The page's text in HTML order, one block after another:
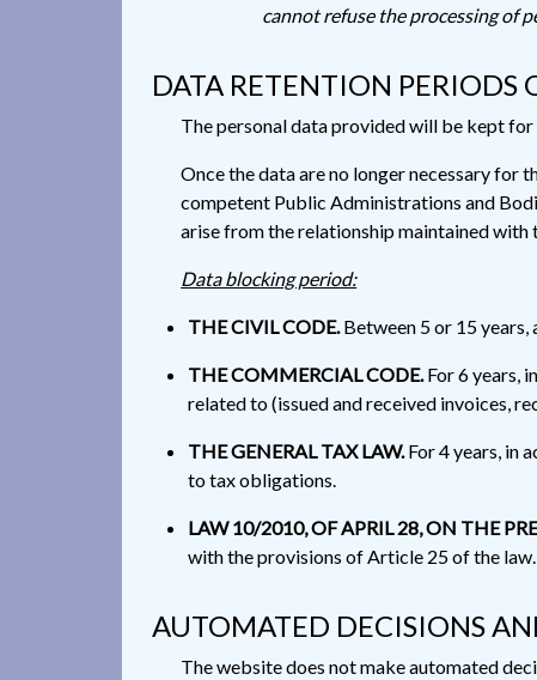
cannot refuse the processing of
DATA RETENTION PERIODS
The personal data provided will be kept
Once the data are no longer necessary for
competent Public Administrations and
arise from the relationship maintained
Data blocking period:
THE CIVIL CODE.Between 5 or 15 years,
THE COMMERCIAL CODE. For 6 years,
related to (issued and received invoices,
THE GENERAL TAX LAW.For 4 years, in
to tax obligations.
LAW 10/2010, OF APRIL 28, ON THE
with the provisions of Article 25 of the law.
AUTOMATED DECISIONS
The website does not make automated